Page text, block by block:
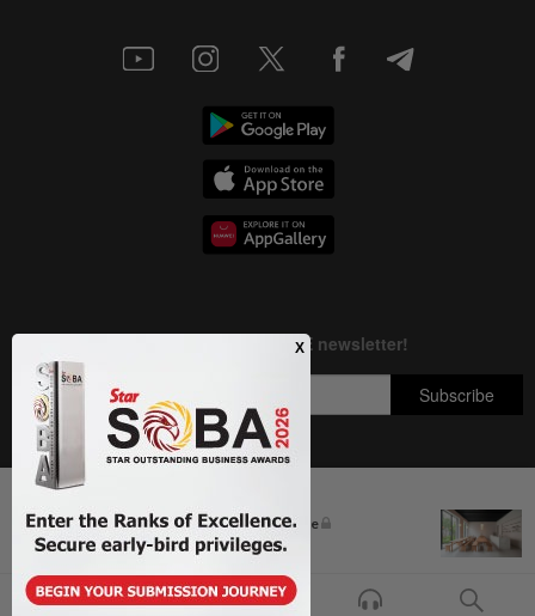
Next In Business News
The silent cleaners of the future
Copyright © 1995-2026 Star Media Group Berhad [197101000523 (10894-D)]
Best viewed on Chrome browsers.